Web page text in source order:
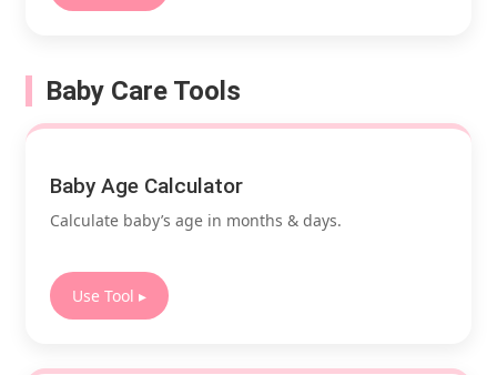
Baby Care Tools
Baby Age Calculator
Calculate baby’s age in months & days.
Use Tool ▸